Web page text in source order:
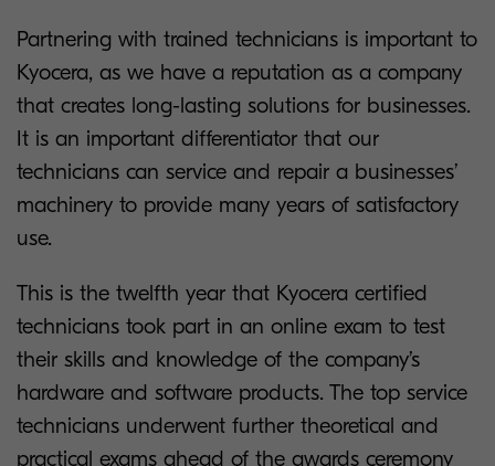
Partnering with trained technicians is important to
Kyocera, as we have a reputation as a company
that creates long-lasting solutions for businesses.
It is an important differentiator that our
technicians can service and repair a businesses’
machinery to provide many years of satisfactory
use.
This is the twelfth year that Kyocera certified
technicians took part in an online exam to test
their skills and knowledge of the company’s
hardware and software products. The top service
technicians underwent further theoretical and
practical exams ahead of the awards ceremony